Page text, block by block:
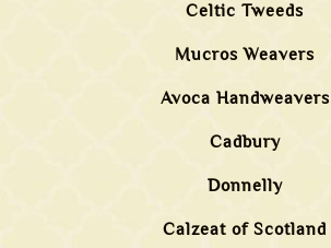
Celtic Tweeds
Mucros Weavers
Avoca Handweavers
Cadbury
Donnelly
Calzeat of Scotland